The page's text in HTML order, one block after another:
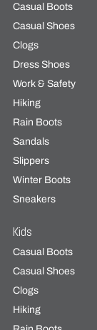
Casual Boots
Casual Shoes
Clogs
Dress Shoes
Work & Safety
Hiking
Rain Boots
Sandals
Slippers
Winter Boots
Sneakers
Kids
Casual Boots
Casual Shoes
Clogs
Hiking